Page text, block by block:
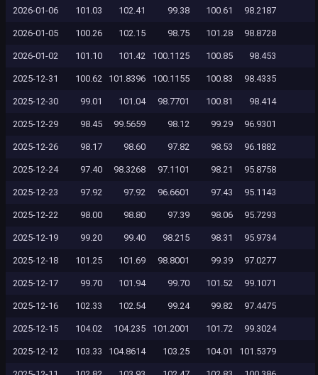
2026-01-06 101.03 102.41 99.38 100.61 98.2187
2026-01-05 100.26 102.15 98.75 101.28 98.8728
2026-01-02 101.10 101.42 100.1125 100.85 98.453
2025-12-31 100.62 101.8396 100.1155 100.83 98.4335
2025-12-30 99.01 101.04 98.7701 100.81 98.414
2025-12-29 98.45 99.5659 98.12 99.29 96.9301
2025-12-26 98.17 98.60 97.82 98.53 96.1882
2025-12-24 97.40 98.3268 97.1101 98.21 95.8758
2025-12-23 97.92 97.92 96.6601 97.43 95.1143
2025-12-22 98.00 98.80 97.39 98.06 95.7293
2025-12-19 99.20 99.40 98.215 98.31 95.9734
2025-12-18 101.25 101.69 98.8001 99.39 97.0277
2025-12-17 99.70 101.94 99.70 101.52 99.1071
2025-12-16 102.33 102.54 99.24 99.82 97.4475
2025-12-15 104.02 104.235 101.2001 101.72 99.3024
2025-12-12 103.33 104.8614 103.25 104.01 101.5379